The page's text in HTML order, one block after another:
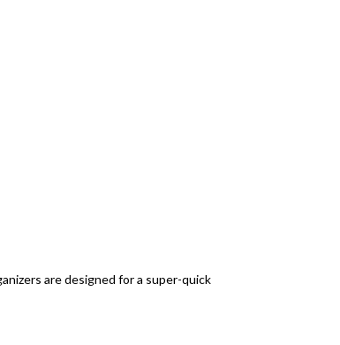
are designed for a super-quick